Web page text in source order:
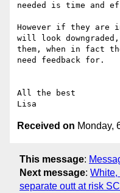
needed is time and
However if they are
will look
them, when in fact
need feedback for.
All the best
Received on Monday,
This message:
Next message: White,
separate outt at risk